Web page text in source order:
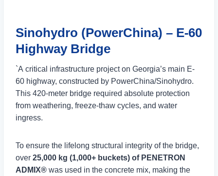
Sinohydro (PowerChina) – E-60
Highway Bridge
`A critical infrastructure project on Georgia’s main E-
60 highway, constructed by PowerChina/Sinohydro.
This 420-meter bridge required absolute protection
from weathering, freeze-thaw cycles, and water
ingress.
To ensure the lifelong structural integrity of the bridge,
over25,000 kg (1,000+ buckets) of PENETRON
ADMIX®was used in the concrete mix, making the